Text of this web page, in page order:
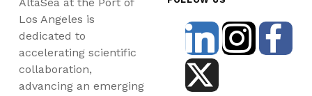
Los Angeles is
dedicated to
accelerating scientific
collaboration,
advancing an emerging